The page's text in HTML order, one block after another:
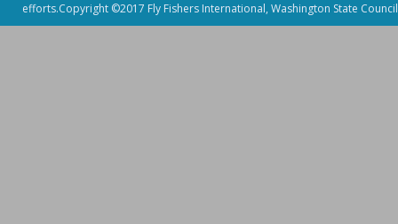
efforts.Copyright ©2017 Fly Fishers International, Washington State Council